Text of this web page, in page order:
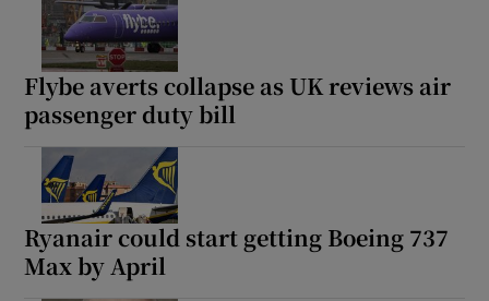
Flybe averts collapse as UK reviews air
passenger duty bill
Ryanair could start getting Boeing 737
Max by April